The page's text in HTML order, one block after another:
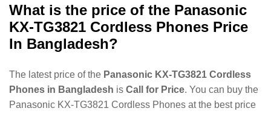
What is the price of the Panasonic
KX-TG3821 Cordless Phones Price
In Bangladesh?
The latest price of the Panasonic KX-TG3821 Cordless
Phones in Bangladesh is Call for Price. You can buy the
Panasonic KX-TG3821 Cordless Phones at the best price